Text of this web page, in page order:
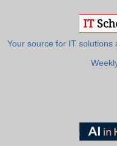
Your source for IT solutions